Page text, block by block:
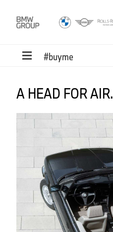
#buyme
A HEAD FOR AIR.